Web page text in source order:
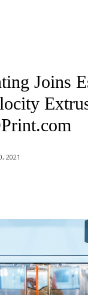
Joins
2021